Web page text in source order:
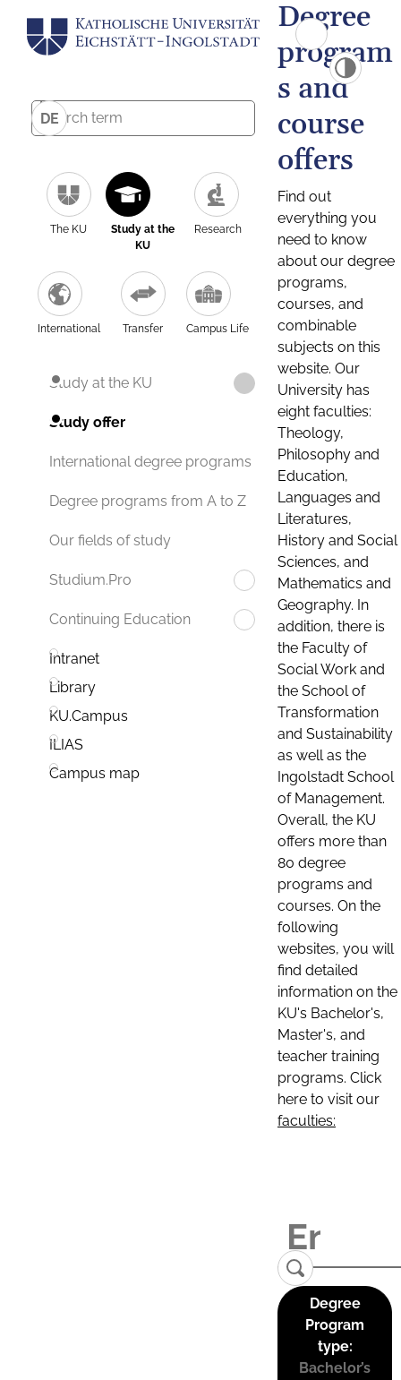
DE
The KU
Study at the
KU
Research
International Transfer Campus Life
Study at the KU
Study offer
International degree programs
Degree programs from A to Z
Our fields of study
Studium.Pro
Continuing Education
Intranet
Library
KU.Campus
ILIAS
Campus map
Degree
program
s and
course
offers
Find out
everything you
need to know
about our degree
programs,
courses, and
combinable
subjects on this
website. Our
University has
eight faculties:
Theology,
Philosophy and
Education,
Languages and
Literatures,
History and Social
Sciences, and
Mathematics and
Geography. In
addition, there is
the Faculty of
Social Work and
the School of
Transformation
and Sustainability
as well as the
Ingolstadt School
of Management.
Overall, the KU
offers more than
80 degree
programs and
courses. On the
following
websites, you will
find detailed
information on the
KU's Bachelor's,
Master's, and
teacher training
programs. Click
here to visit our
faculties:
Degree
Program
type:
Bachelor’s